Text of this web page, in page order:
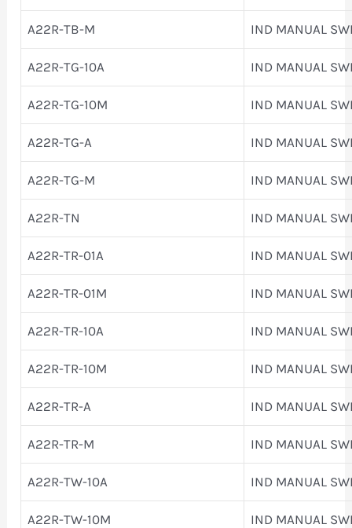
A22R-TB-M IND MANUAL
A22R-TG-10A IND MANUAL
A22R-TG-10M IND MANUAL
A22R-TG-A IND MANUAL
A22R-TG-M IND MANUAL
A22R-TN IND MANUAL
A22R-TR-01A IND MANUAL
A22R-TR-01M IND MANUAL
A22R-TR-10A IND MANUAL
A22R-TR-10M IND MANUAL
A22R-TR-A IND MANUAL
A22R-TR-M IND MANUAL
A22R-TW-10A IND MANUAL
A22R-TW-10M IND MANUAL